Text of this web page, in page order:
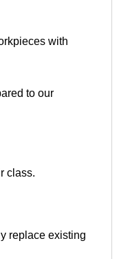
with
to our
class.
replace existing